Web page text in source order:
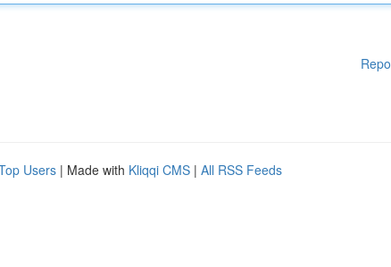
Users | Made with Kliqqi CMS | All RSS Feeds